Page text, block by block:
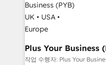
systems into unified,
architectures that
performance. - Multi-object CRM migration, cleanup,
and implementation. -
integrations across your
Plus Your Business
작업 수행자: Plus Your